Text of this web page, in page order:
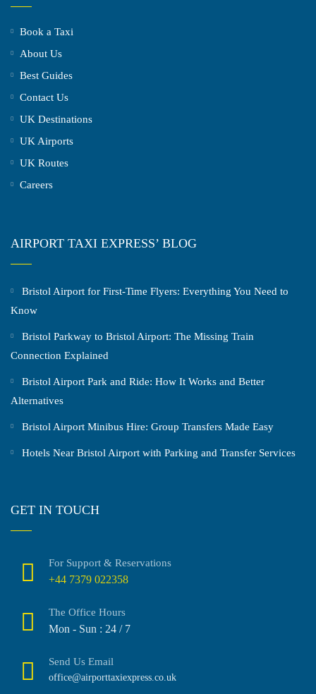
Book a Taxi
About Us
Best Guides
Contact Us
UK Destinations
UK Airports
UK Routes
Careers
AIRPORT TAXI EXPRESS’ BLOG
Bristol Airport for First-Time Flyers: Everything You Need to
Know
Bristol Parkway to Bristol Airport: The Missing Train
Connection Explained
Bristol Airport Park and Ride: How It Works and Better
Alternatives
Bristol Airport Minibus Hire: Group Transfers Made Easy
Hotels Near Bristol Airport with Parking and Transfer Services
GET IN TOUCH
For Support & Reservations
+44 7379 022358
The Office Hours
Mon - Sun : 24 / 7
Send Us Email
office@airporttaxiexpress.co.uk